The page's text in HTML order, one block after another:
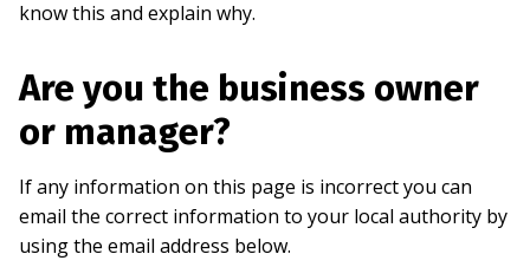
know this and explain why.
Are you the business owner
or manager?
If any information on this page is incorrect you can
email the correct information to your local authority by
using the email address below.